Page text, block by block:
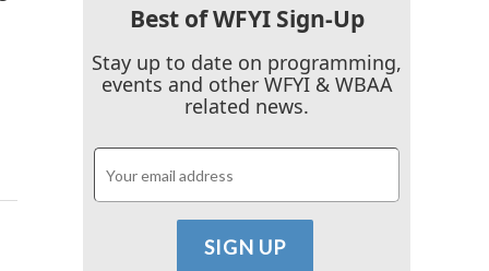
Best of WFYI Sign-Up
Stay up to date on programming,
events and other WFYI & WBAA
related news.